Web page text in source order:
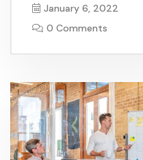
January 6, 2022
0 Comments